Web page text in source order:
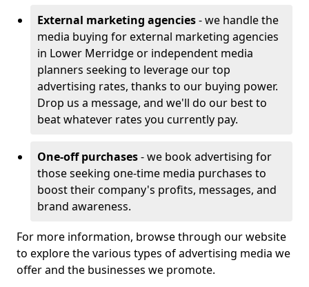
External marketing agencies- we handle the
media buying for external marketing agencies
in Lower Merridge or independent media
planners seeking to leverage our top
advertising rates, thanks to our buying power.
Drop us a message, and we'll do our best to
beat whatever rates you currently pay.
One-off purchases- we book advertising for
those seeking one-time media purchases to
boost their company's profits, messages, and
brand awareness.
For more information, browse through our website
to explore the various types of advertising media we
offer and the businesses we promote.